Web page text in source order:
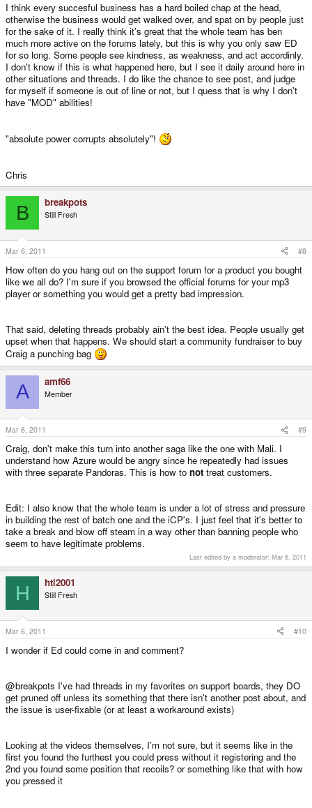
I think every succesful business has a hard boiled chap at the head,
otherwise the business would get walked over, and spat on by people just
for the sake of it. I really think it's great that the whole team has ben
much more active on the forums lately, but this is why you only saw ED
for so long. Some people see kindness, as weakness, and act accordinly.
I don't know if this is what happened here, but I see it daily around here in
other situations and threads. I do like the chance to see post, and judge
for myself if someone is out of line or not, but I quess that is why I don't
have "MOD" abilities!
"absolute power corrupts absolutely"!
Chris
B breakpots
Still Fresh
Mar 6, 2011 #8
How often do you hang out on the support forum for a product you bought
like we all do? I'm sure if you browsed the official forums for your mp3
player or something you would get a pretty bad impression.
That said, deleting threads probably ain't the best idea. People usually get
upset when that happens. We should start a community fundraiser to buy
Craig a punching bag
A amf66
Member
Mar 6, 2011 #9
Craig, don't make this turn into another saga like the one with Mali. I
understand how Azure would be angry since he repeatedly had issues
with three separate Pandoras. This is how to not treat customers.
Edit: I also know that the whole team is under a lot of stress and pressure
in building the rest of batch one and the iCP's. I just feel that it's better to
take a break and blow off steam in a way other than banning people who
seem to have legitimate problems.
Last edited by a moderator: Mar 6, 2011
H htl2001
Still Fresh
Mar 6, 2011 #10
I wonder if Ed could come in and comment?
@breakpots I've had threads in my favorites on support boards, they DO
get pruned off unless its something that there isn't another post about, and
the issue is user-fixable (or at least a workaround exists)
Looking at the videos themselves, I'm not sure, but it seems like in the
first you found the furthest you could press without it registering and the
2nd you found some position that recoils? or something like that with how
you pressed it